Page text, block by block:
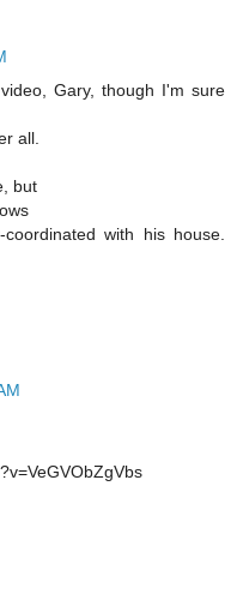
Gary, though I'm sure
all.
but
with his house.